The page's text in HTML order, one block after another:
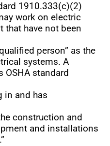
1910.333(c)(2)
work on electric
that have not been
person” as the
systems. A
OSHA standard
in and has
construction and
and installations